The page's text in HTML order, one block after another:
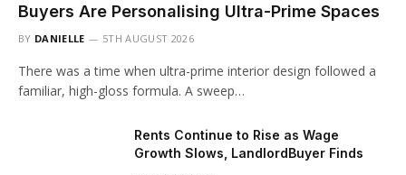
Buyers Are Personalising Ultra-Prime Spaces
BY DANIELLE 5TH AUGUST 2026
There was a time when ultra-prime interior design followed a
familiar, high-gloss formula. A sweep…
Rents Continue to Rise as Wage
Growth Slows, LandlordBuyer Finds